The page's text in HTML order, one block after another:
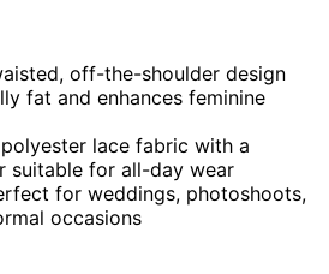
off-the-shoulder design
fat and enhances feminine
lace fabric with a
suitable for all-day wear
for weddings, photoshoots,
occasions